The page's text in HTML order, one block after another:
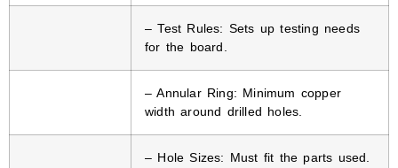
– Test Rules: Sets up testing needs
for the board.
– Annular Ring: Minimum copper
width around drilled holes.
– Hole Sizes: Must fit the parts used.